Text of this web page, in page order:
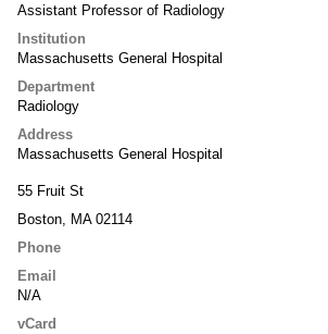
Assistant Professor of Radiology
Institution
Massachusetts General Hospital
Department
Radiology
Address
Massachusetts General Hospital
55 Fruit St
Boston, MA 02114
Phone
Email
N/A
vCard